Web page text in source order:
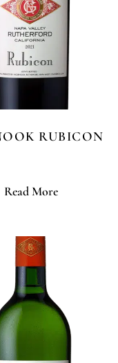
RUBICON
Read More